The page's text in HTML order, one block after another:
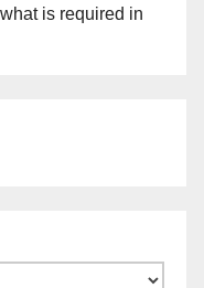
is required in